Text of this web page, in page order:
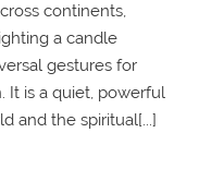
continents,
a candle
gestures for
It is a quiet, powerful
and the spiritual[...]